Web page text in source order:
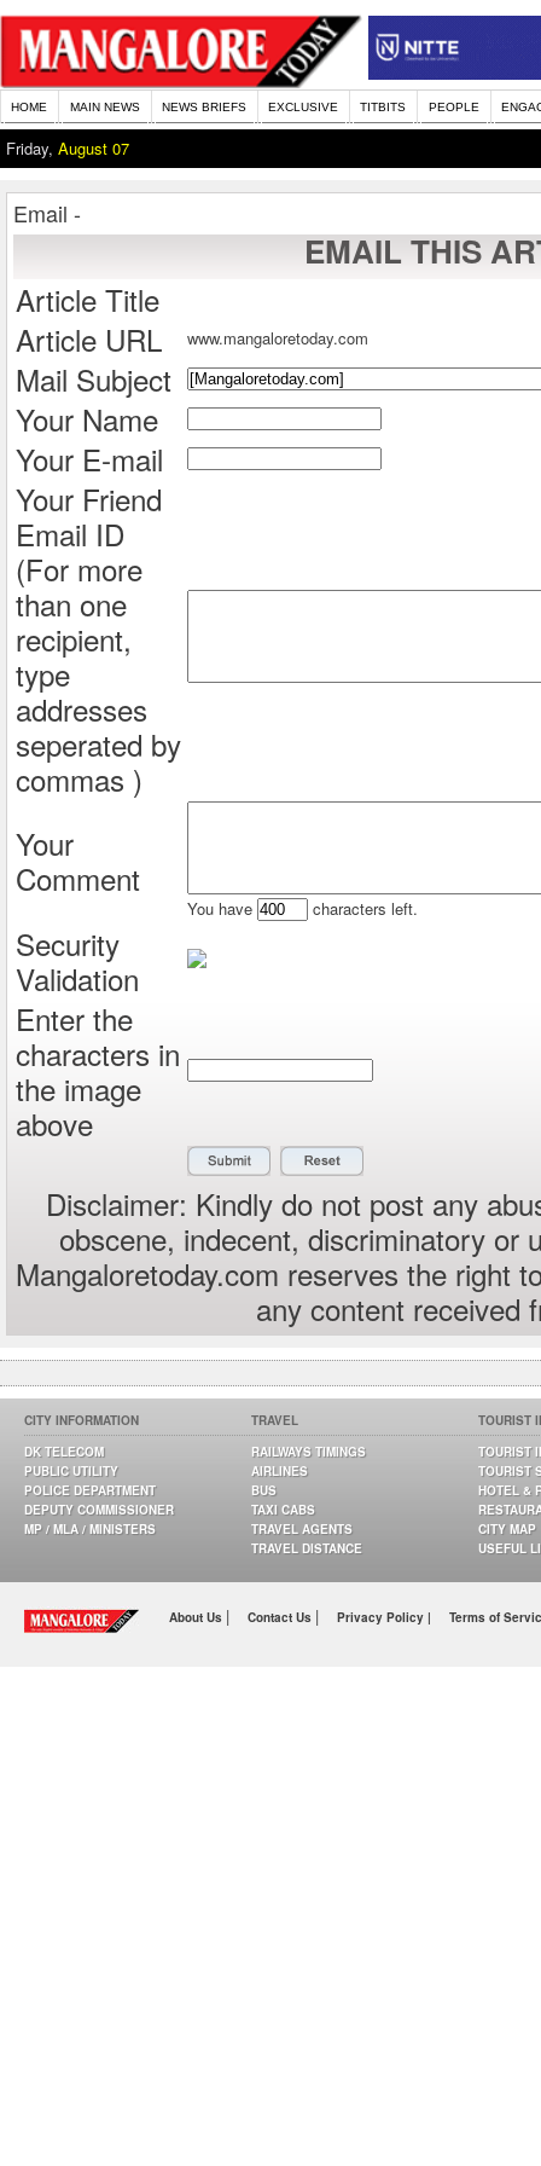
HOME MAIN NEWS NEWS BRIEFS EXCLUSIVE TITBITS PEOPLE
Friday, August 07
Email -
EMAIL THIS
Article Title
Article URL
www.mangaloretoday.com
Mail Subject
Your Name
Your E-mail
Your Friend
Email ID
(For more
than one
recipient,
type
addresses
seperated by
commas )
Your
Comment
You have characters left.
Security
Validation
Enter the
characters in
the image
above
Disclaimer: Kindly do not post any
obscene, indecent, discriminatory or
Mangaloretoday.com reserves the right
any content received
CITY INFORMATION
DK TELECOM
PUBLIC UTILITY
POLICE DEPARTMENT
DEPUTY COMMISSIONER
MP / MLA / MINISTERS
TRAVEL
RAILWAYS TIMINGS
AIRLINES
BUS
TAXI CABS
TRAVEL AGENTS
TRAVEL DISTANCE
TOURIST
TOURIST
TOURIST
HOTEL &
CITY MAP
USEFUL
About Us | Contact Us | Privacy Policy | Terms of